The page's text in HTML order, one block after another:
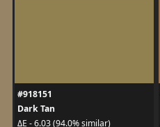
#918151
Dark Tan
ΔE - 6.03 (94.0% similar)